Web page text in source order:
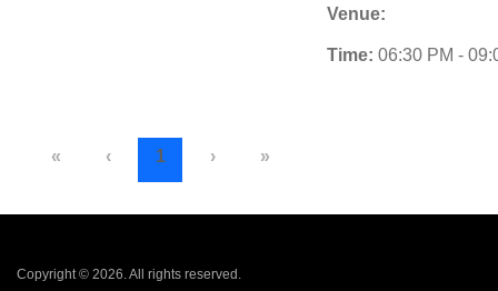
Venue:
Time: 06:30 PM -
« ‹ 1 › »
Copyright © 2026. All rights reserved.